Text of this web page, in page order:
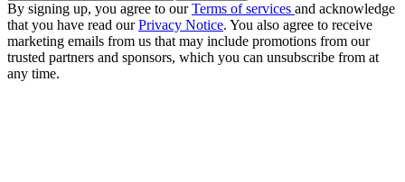
By signing up, you agree to ourTerms of services and acknowledge
that you have read ourPrivacy Notice. You also agree to receive
marketing emails from us that may include promotions from our
trusted partners and sponsors, which you can unsubscribe from at
any time.